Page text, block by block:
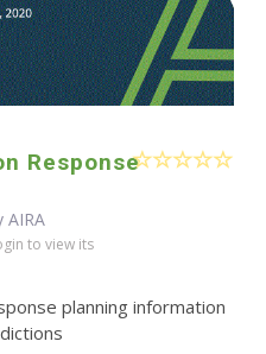
Response
AIRA
to view its
planning information